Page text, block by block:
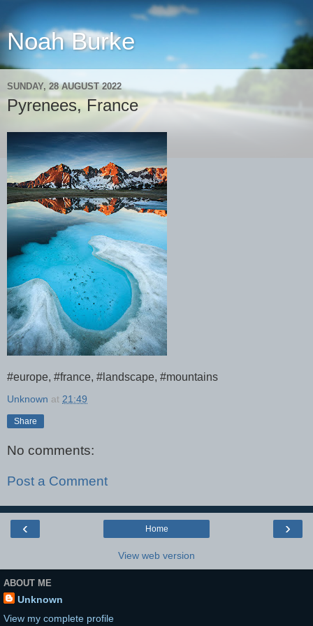
Noah Burke
SUNDAY, 28 AUGUST 2022
Pyrenees, France
#europe, #france, #landscape, #mountains
Unknown at 21:49
Share
No comments:
Post a Comment
‹ ›
Home
View web version
ABOUT ME
Unknown
View my complete profile